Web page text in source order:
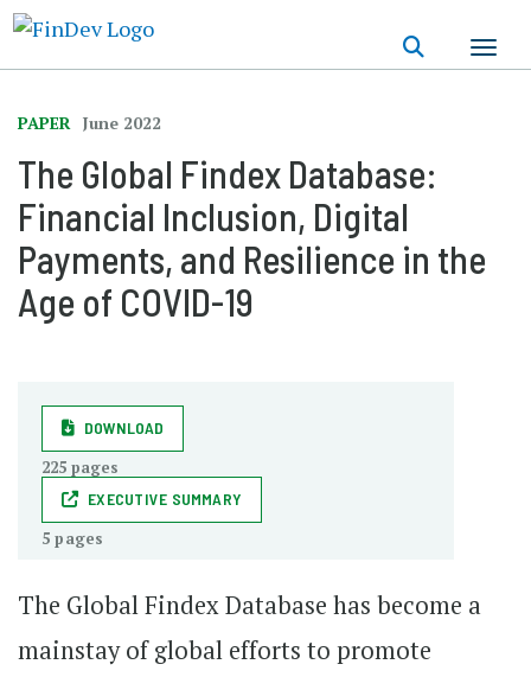
PAPER June 2022
The Global Findex Database:
Financial Inclusion, Digital
Payments, and Resilience in the
Age of COVID-19
DOWNLOAD
225 pages
EXECUTIVE SUMMARY
5 pages
The Global Findex Database has become a
mainstay of global efforts to promote